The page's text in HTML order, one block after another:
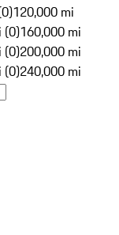
120,000 mi
(0)160,000 mi
(0)200,000 mi
(0)240,000 mi